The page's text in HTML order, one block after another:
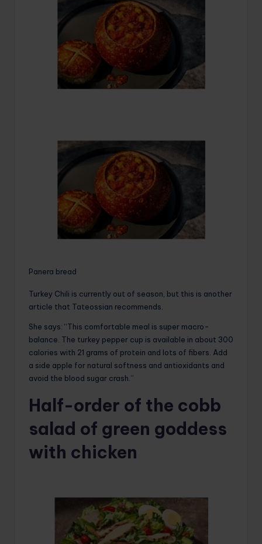
Panera bread
Turkey Chili is currently out of season, but this is another
article that Tateossian recommends.
She says: “This comfortable meal is super macro-
balance. The turkey pepper cup is available in about 300
calories with 21 grams of protein and lots of fibers. Add
a side apple for natural softness and antioxidants and
avoid the blood sugar crash.”
Half-order of the cobb
salad of green goddess
with chicken